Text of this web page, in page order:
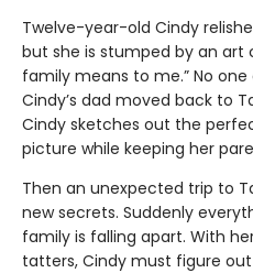
Twelve-year-old Cindy
but she is stumped by an art
family means to me.” No
Cindy’s dad moved back to
Cindy sketches out the
picture while keeping her
Then an unexpected trip to
new secrets. Suddenly
family is falling apart. With
tatters, Cindy must figure